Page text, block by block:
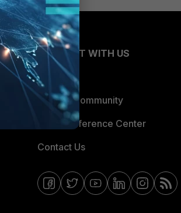
CONNECT WITH US
Blogs
Fortinet Community
Email Preference Center
Contact Us